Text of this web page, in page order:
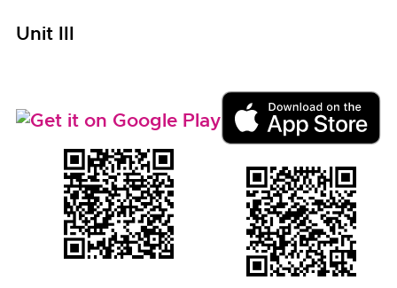
Unit III